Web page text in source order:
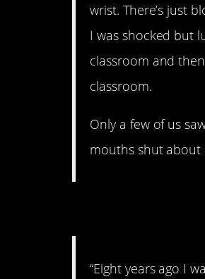
wrist. There’s just
I was shocked but
classroom and
classroom.
Only a few of us
mouths shut about
“Eight years ago I